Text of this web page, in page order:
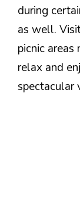
during
as well.
picnic areas
relax and
spectacular